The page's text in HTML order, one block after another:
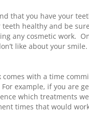
that you have your
healthy and be
any cosmetic work.
like about your smile.
comes with a time
example, if you are
which treatments
times that would